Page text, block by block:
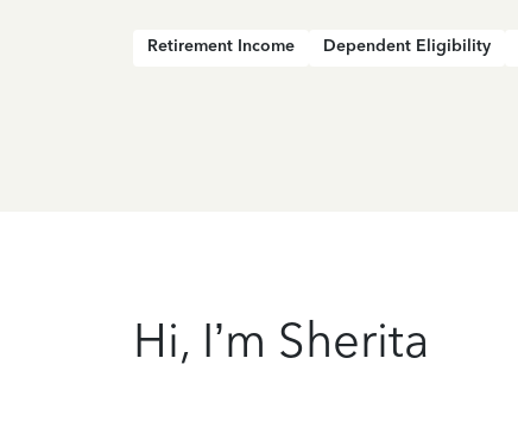
Retirement Income Dependent Eligibility
Hi, I’m Sherita